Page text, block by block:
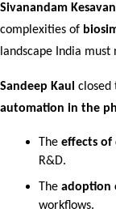
Sivanandam
complexities of
landscape India
Sandeep Kaul
automation in the
The effects
R&D.
The adoption
workflows.